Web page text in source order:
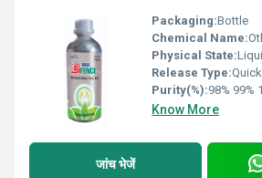
Packaging:Bottle
Chemical Name:
Physical State:
Release Type:Quick
Purity(%):98% 99%
Know More
जांच भेजें